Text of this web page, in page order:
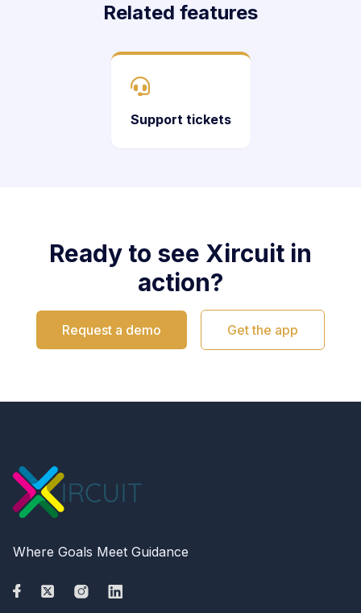
Related features
Support tickets
Ready to see Xircuit in
action?
Request a demo Get the app
Where Goals Meet Guidance